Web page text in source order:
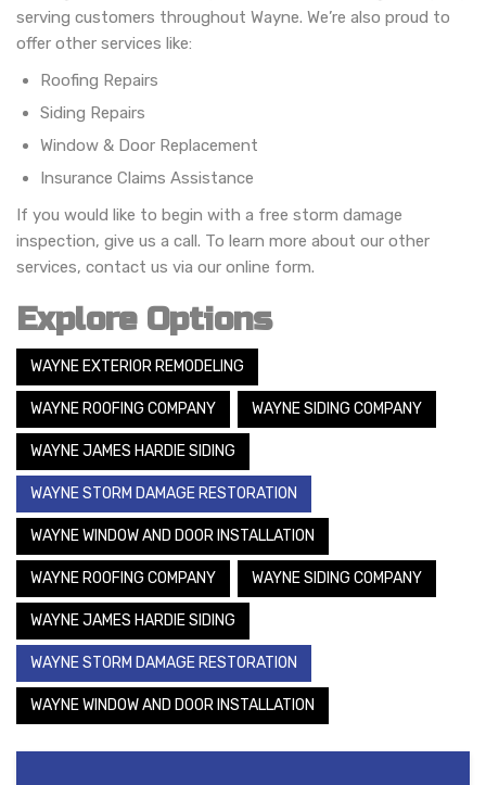
serving customers throughout Wayne. We’re also proud to
offer other services like:
Roofing Repairs
Siding Repairs
Window & Door Replacement
Insurance Claims Assistance
If you would like to begin with a free storm damage
inspection, give us a call. To learn more about our other
services, contact us via our online form.
Explore Options
WAYNE EXTERIOR REMODELING
WAYNE ROOFING COMPANY WAYNE SIDING COMPANY
WAYNE JAMES HARDIE SIDING
WAYNE STORM DAMAGE RESTORATION
WAYNE WINDOW AND DOOR INSTALLATION
WAYNE ROOFING COMPANY WAYNE SIDING COMPANY
WAYNE JAMES HARDIE SIDING
WAYNE STORM DAMAGE RESTORATION
WAYNE WINDOW AND DOOR INSTALLATION